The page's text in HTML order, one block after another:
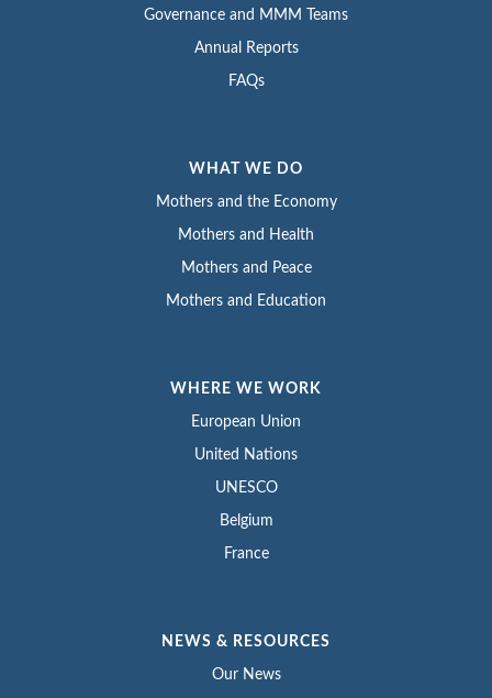
Governance and MMM Teams
Annual Reports
FAQs
WHAT WE DO
Mothers and the Economy
Mothers and Health
Mothers and Peace
Mothers and Education
WHERE WE WORK
European Union
United Nations
UNESCO
Belgium
France
NEWS & RESOURCES
Our News